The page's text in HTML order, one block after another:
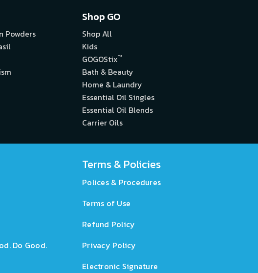
Powders
Shop GO
Shop All
Kids
GOGOStix™
Bath & Beauty
Home & Laundry
Essential Oil Singles
Essential Oil Blends
Carrier Oils
Do Good.
Terms & Policies
Polices & Procedures
Terms of Use
Refund Policy
Privacy Policy
Electronic Signature